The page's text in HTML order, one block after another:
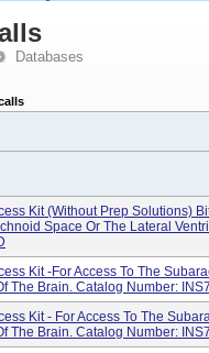
Databases
Kit (without Prep Solutions)
Space Or The Lateral
Kit -For Access To The
The Brain. Catalog Number:
Kit - For Access To The
The Brain. Catalog Number: